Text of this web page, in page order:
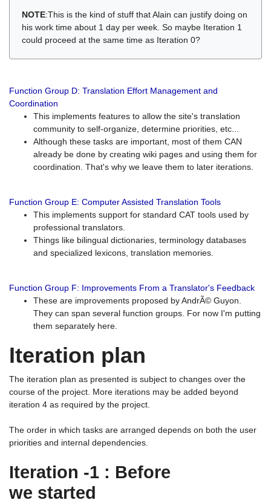
NOTE:This is the kind of stuff that Alain can justify doing on
his work time about 1 day per week. So maybe Iteration 1
could proceed at the same time as Iteration 0?
Function Group D: Translation Effort Management and
Coordination
This implements features to allow the site's translation
community to self-organize, determine priorities, etc...
Although these tasks are important, most of them CAN
already be done by creating wiki pages and using them for
coordination. That's why we leave them to later iterations.
Function Group E: Computer Assisted Translation Tools
This implements support for standard CAT tools used by
professional translators.
Things like bilingual dictionaries, terminology databases
and specialized lexicons, translation memories.
Function Group F: Improvements From a Translator's Feedback
These are improvements proposed by AndrÃ© Guyon.
They can span several function groups. For now I'm putting
them separately here.
Iteration plan
The iteration plan as presented is subject to changes over the
course of the project. More iterations may be added beyond
iteration 4 as required by the project.
The order in which tasks are arranged depends on both the user
priorities and internal dependencies.
Iteration -1 : Before
we started